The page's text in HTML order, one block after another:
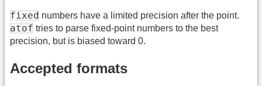
fixed numbers have a limited precision after the point.
atof tries to parse fixed-point numbers to the best
precision, but is biased toward 0.
Accepted formats